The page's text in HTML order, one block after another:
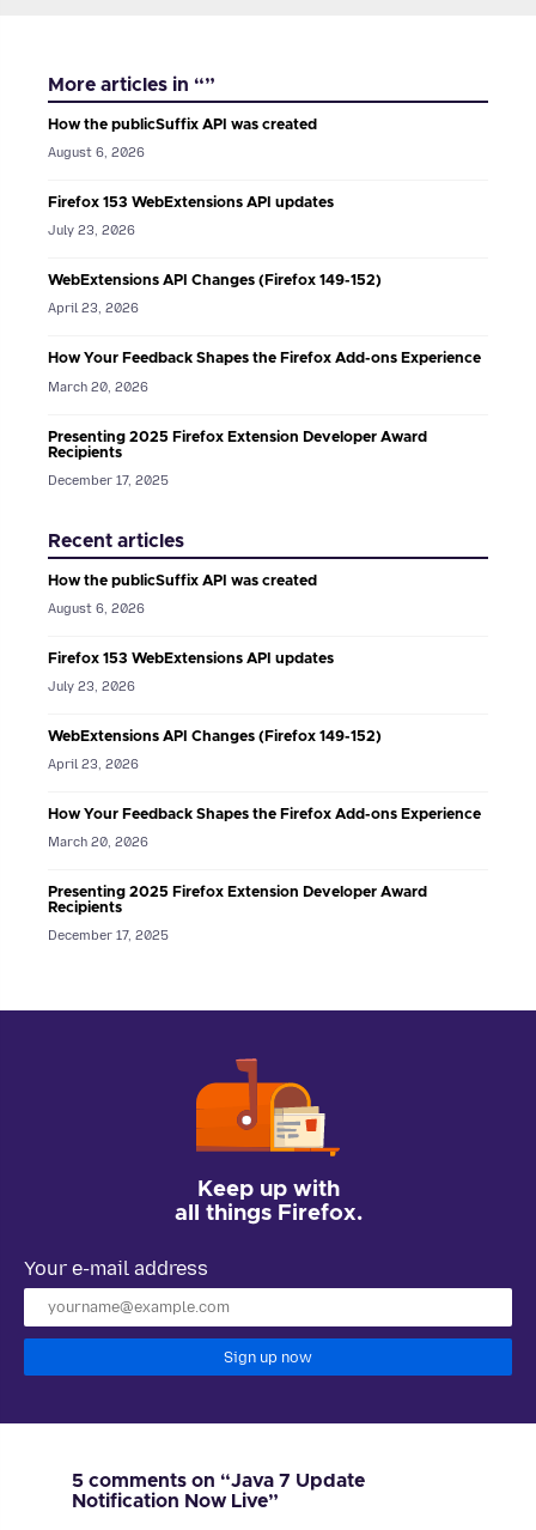
More articles in “”
How the publicSuffix API was created
August 6, 2026
Firefox 153 WebExtensions API updates
July 23, 2026
WebExtensions API Changes (Firefox 149-152)
April 23, 2026
How Your Feedback Shapes the Firefox Add-ons Experience
March 20, 2026
Presenting 2025 Firefox Extension Developer Award
Recipients
December 17, 2025
Recent articles
How the publicSuffix API was created
August 6, 2026
Firefox 153 WebExtensions API updates
July 23, 2026
WebExtensions API Changes (Firefox 149-152)
April 23, 2026
How Your Feedback Shapes the Firefox Add-ons Experience
March 20, 2026
Presenting 2025 Firefox Extension Developer Award
Recipients
December 17, 2025
Keep up with
all things Firefox.
Your e-mail address
Sign up now
5 comments on “Java 7 Update
Notification Now Live”